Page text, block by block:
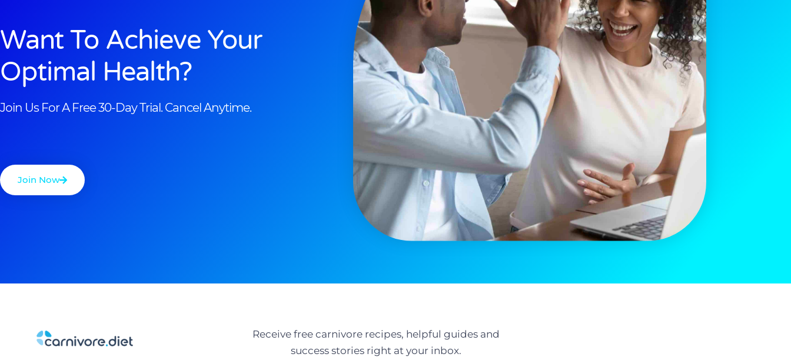
Want To Achieve Your
Optimal Health?
Join Us For A Free 30-Day Trial. Cancel Anytime.
Join Now
Receive free carnivore recipes, helpful guides and
success stories right at your inbox.